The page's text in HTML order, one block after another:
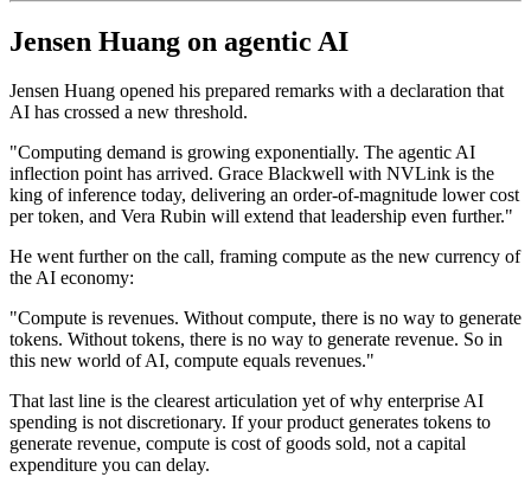
Jensen Huang on agentic AI
Jensen Huang opened his prepared remarks with a declaration that
AI has crossed a new threshold.
"Computing demand is growing exponentially. The agentic AI
inflection point has arrived. Grace Blackwell with NVLink is the
king of inference today, delivering an order-of-magnitude lower cost
per token, and Vera Rubin will extend that leadership even further."
He went further on the call, framing compute as the new currency of
the AI economy:
"Compute is revenues. Without compute, there is no way to generate
tokens. Without tokens, there is no way to generate revenue. So in
this new world of AI, compute equals revenues."
That last line is the clearest articulation yet of why enterprise AI
spending is not discretionary. If your product generates tokens to
generate revenue, compute is cost of goods sold, not a capital
expenditure you can delay.